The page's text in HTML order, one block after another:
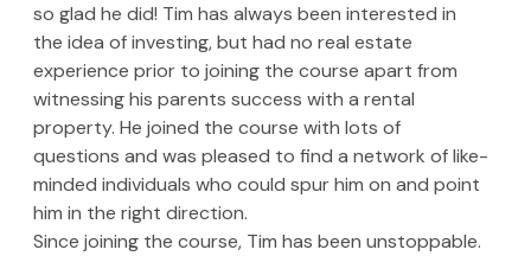
so glad he did! Tim has always been interested in
the idea of investing, but had no real estate
experience prior to joining the course apart from
witnessing his parents success with a rental
property. He joined the course with lots of
questions and was pleased to find a network of like-
minded individuals who could spur him on and point
him in the right direction.
Since joining the course, Tim has been unstoppable.